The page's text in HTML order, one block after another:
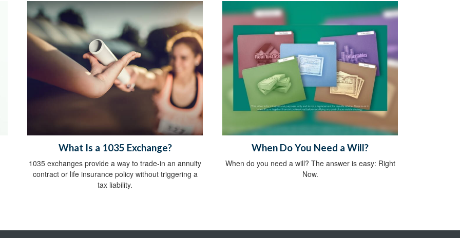
What Is a 1035 Exchange?
1035 exchanges provide a way to trade-in an annuity
contract or life insurance policy without triggering a
tax liability.
When Do You Need a Will?
When do you need a will? The answer is easy: Right
Now.